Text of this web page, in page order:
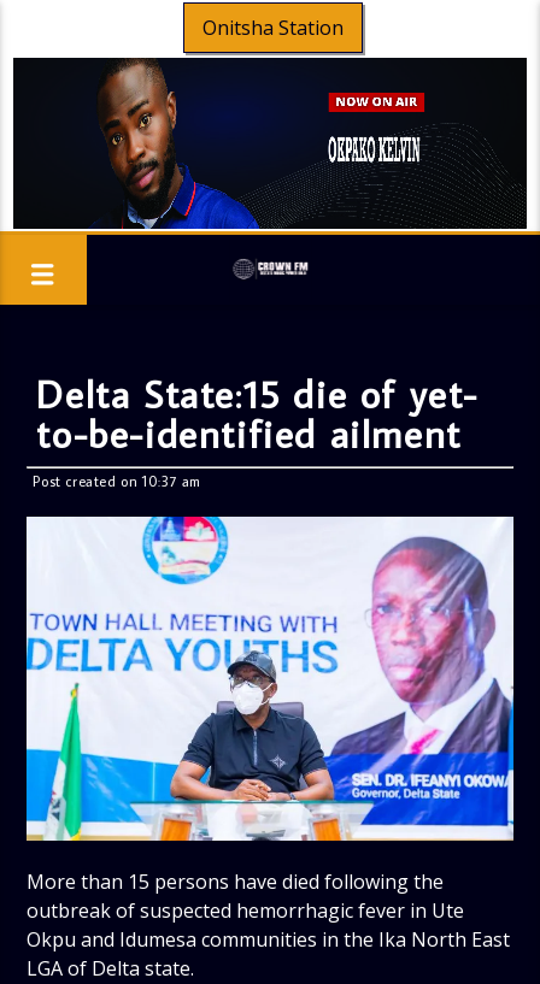
Onitsha Station
Delta State:15 die of yet-
to-be-identified ailment
Post created on 10:37 am
More than 15 persons have died following the
outbreak of suspected hemorrhagic fever in Ute
Okpu and Idumesa communities in the Ika North East
LGA of Delta state.